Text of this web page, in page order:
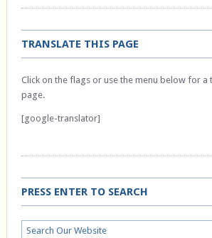
TRANSLATE THIS PAGE
Click on the flags or use the menu below for a
page.
[google-translator]
PRESS ENTER TO SEARCH